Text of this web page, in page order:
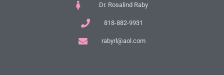
Dr. Rosalind Raby
818-882-9931
rabyrl@aol.com